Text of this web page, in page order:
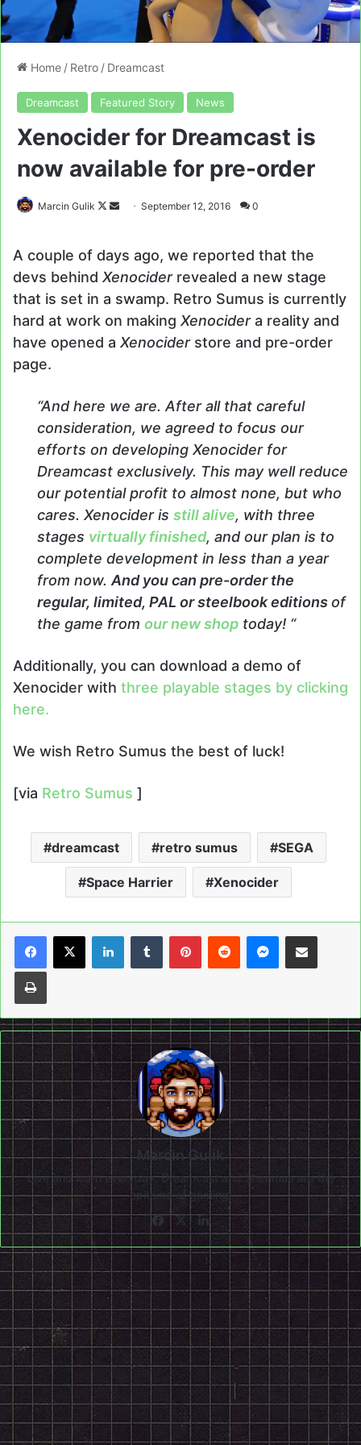
Home / Retro / Dreamcast
Dreamcast Featured Story News
Xenocider for Dreamcast is
now available for pre-order
Marcin Gulik
Follow
SendSeptember 12, 2016 0
A couple of days ago, we reported that the
devs behind Xenociderrevealed a new stage
that is set in a swamp. Retro Sumus is currently
hard at work on making Xenocidera reality and
have opened a Xenociderstore and pre-order
page.
“And here we are. After all that careful
consideration, we agreed to focus our
efforts on developing Xenocider for
Dreamcast exclusively. This may well reduce
our potential profit to almost none, but who
cares. Xenocider is still alive, with three
stages virtually finished, and our plan is to
complete development in less than a year
from now. And you can pre-order the
regular, limited, PAL or steelbook editionsof
the game from our new shop today! “
Additionally, you can download a demo of
Xenocider with three playable stages by clicking
here.
We wish Retro Sumus the best of luck!
[via Retro Sumus ]
dreamcast retro sumus SEGA
Space Harrier Xenocider
LinkedInTumblrPinterestReddit Messenger
Share via Email
Print
Marcin Gulik
Live and learn everyday. Dreamcast and Shenmue are the
epitome of gaming!
Facebook
X LinkedIn